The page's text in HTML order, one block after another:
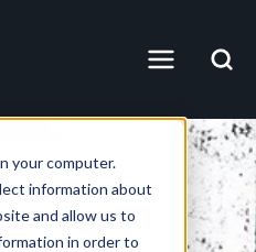
your computer.
information about
and allow us to
in order to